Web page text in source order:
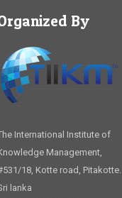
By
International Institute of
Management,
18, Kotte road, Pitakotte.
lanka